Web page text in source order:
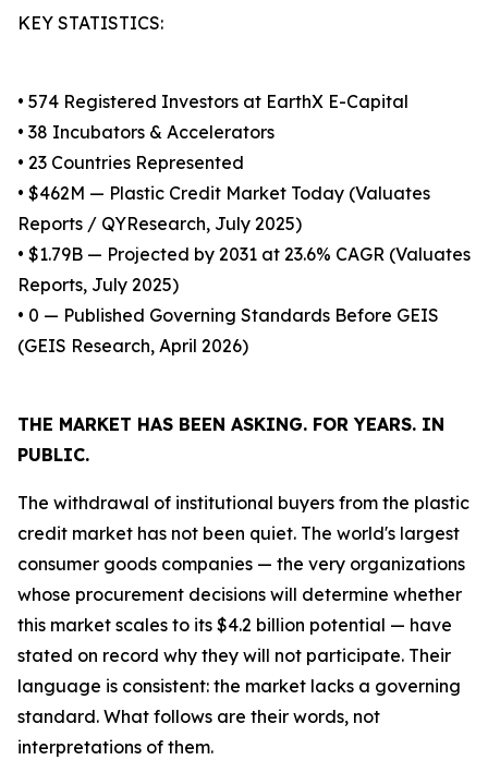
KEY STATISTICS:
• 574 Registered Investors at EarthX E-Capital
• 38 Incubators & Accelerators
• 23 Countries Represented
• $462M — Plastic Credit Market Today (Valuates
Reports / QYResearch, July 2025)
• $1.79B — Projected by 2031 at 23.6% CAGR (Valuates
Reports, July 2025)
• 0 — Published Governing Standards Before GEIS
(GEIS Research, April 2026)
THE MARKET HAS BEEN ASKING. FOR YEARS. IN
PUBLIC.
The withdrawal of institutional buyers from the plastic
credit market has not been quiet. The world's largest
consumer goods companies — the very organizations
whose procurement decisions will determine whether
this market scales to its $4.2 billion potential — have
stated on record why they will not participate. Their
language is consistent: the market lacks a governing
standard. What follows are their words, not
interpretations of them.